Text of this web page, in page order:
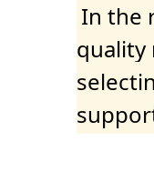
In the
quality